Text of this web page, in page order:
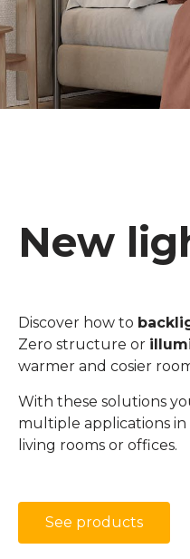
New
Discover how to
Zero structure or
warmer and cosier
With these solutions
multiple applications
living rooms or offices.
See products